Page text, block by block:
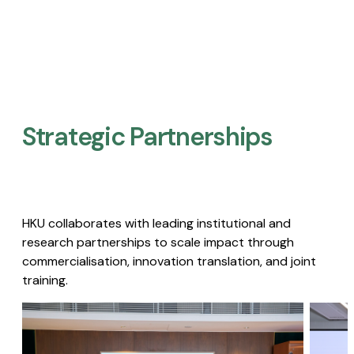
Strategic Partnerships​
HKU collaborates with leading institutional and
research partnerships to scale impact through
commercialisation, innovation translation, and joint
training.